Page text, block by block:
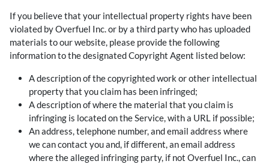
If you believe that your intellectual property rights have been
violated by Overfuel Inc. or by a third party who has uploaded
materials to our website, please provide the following
information to the designated Copyright Agent listed below:
A description of the copyrighted work or other intellectual
property that you claim has been infringed;
A description of where the material that you claim is
infringing is located on the Service, with a URL if possible;
An address, telephone number, and email address where
we can contact you and, if different, an email address
where the alleged infringing party, if not Overfuel Inc., can